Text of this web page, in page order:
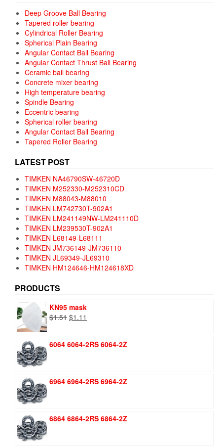
Deep Groove Ball Bearing
Tapered roller bearing
Cylindrical Roller Bearing
Spherical Plain Bearing
Angular Contact Ball Bearing
Angular Contact Thrust Ball Bearing
Ceramic ball bearing
Concrete mixer bearing
High temperature bearing
Spindle Bearing
Eccentric bearing
Spherical roller bearing
Angular Contact Ball Bearing
Tapered Roller Bearing
LATEST POST
TIMKEN NA46790SW-46720D
TIMKEN M252330-M252310CD
TIMKEN M88043-M88010
TIMKEN LM742730T-902A1
TIMKEN LM241149NW-LM241110D
TIMKEN LM239530T-902A1
TIMKEN L68149-L68111
TIMKEN JM736149-JM736110
TIMKEN JL69349-JL69310
TIMKEN HM124646-HM124618XD
PRODUCTS
KN95 mask
$1.51 Original
$1.51.
$1.11
$1.11.
6064 6064-2RS 6064-2Z
6964 6964-2RS 6964-2Z
6864 6864-2RS 6864-2Z